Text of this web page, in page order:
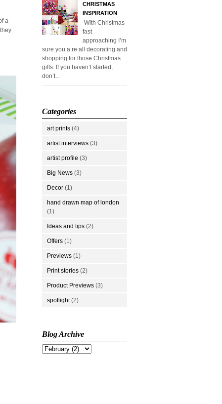
a
CHRISTMAS
INSPIRATION
With Christmas
fast
approaching I’m
sure you a re all decorating and
shopping for those Christmas
gifts. If you haven’t started,
don’t...
Categories
art prints (4)
artist interviews (3)
artist profile (3)
Big News (3)
Decor (1)
hand drawn map of london
(1)
Ideas and tips (2)
Offers (1)
Previews (1)
Print stories (2)
Product Previews (3)
spotlight (2)
Blog Archive